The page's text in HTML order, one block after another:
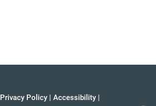
Privacy Policy | Accessibility |